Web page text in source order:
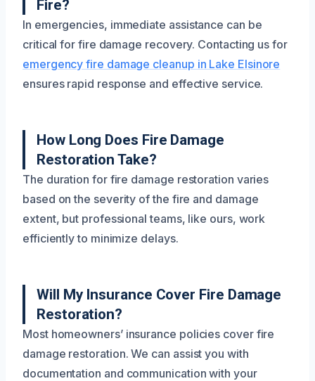
Fire?
In emergencies, immediate assistance can be
critical for fire damage recovery. Contacting us for
emergency fire damage cleanup in Lake Elsinore
ensures rapid response and effective service.
How Long Does Fire Damage
Restoration Take?
The duration for fire damage restoration varies
based on the severity of the fire and damage
extent, but professional teams, like ours, work
efficiently to minimize delays.
Will My Insurance Cover Fire Damage
Restoration?
Most homeowners’ insurance policies cover fire
damage restoration. We can assist you with
documentation and communication with your